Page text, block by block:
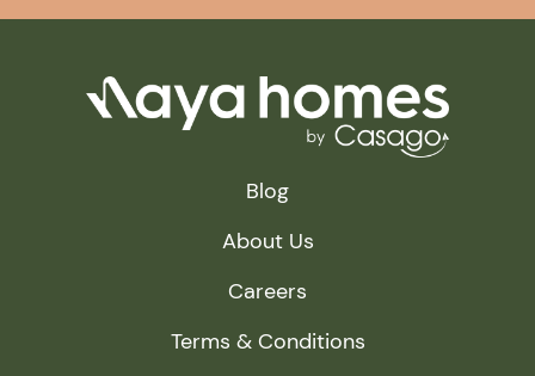
Blog
About Us
Careers
Terms & Conditions